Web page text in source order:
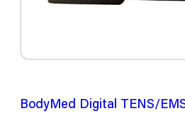
BodyMed Digital TENS/